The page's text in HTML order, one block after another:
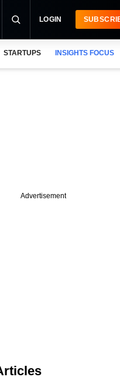
LOGIN
STARTUPS INSIGHTS FOCUS
Advertisement